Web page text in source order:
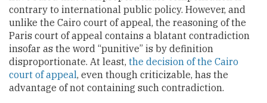
contrary to international public policy. However, and
unlike the Cairo court of appeal, the reasoning of the
Paris court of appeal contains a blatant contradiction
insofar as the word “punitive” is by definition
disproportionate. At least, the decision of the Cairo
court of appeal, even though criticizable, has the
advantage of not containing such contradiction.